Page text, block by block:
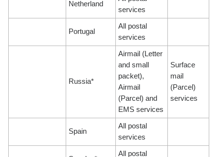
Netherland
services
Portugal
All postal
services
Russia*
Airmail (Letter
and small
packet),
Airmail
(Parcel) and
EMS services
Surface
mail
(Parcel)
services
Spain
All postal
services
All postal